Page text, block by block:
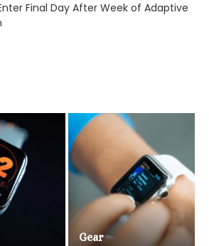
Final Day After Week of Adaptive
Gear